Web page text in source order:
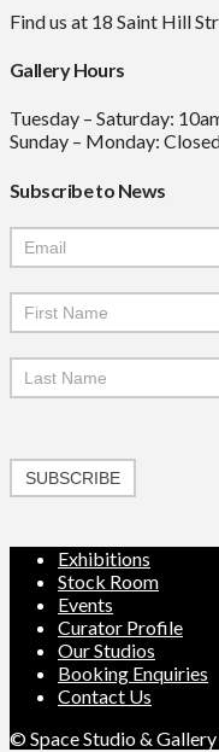
Find us at 18 Saint Hill
Gallery Hours
Tuesday – Saturday:
Sunday – Monday:
Subscribe to News
Mailchimp
Signup
SUBSCRIBE
Exhibitions
Stock Room
Events
Curator Profile
Our Studios
Booking Enquiries
Contact Us
© Space Studio &